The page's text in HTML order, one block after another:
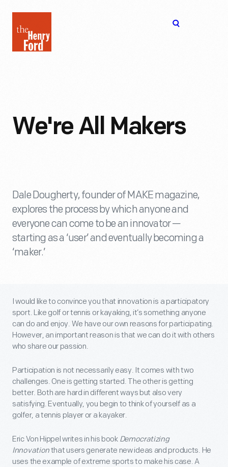
Henry
Ford
We're All Makers
Dale Dougherty, founder of MAKE magazine,
explores the process by which anyone and
everyone can come to be an innovator —
starting as a ‘user’ and eventually becoming a
‘maker.’
I would like to convince you that innovation is a participatory
sport. Like golf or tennis or kayaking, it’s something anyone
can do and enjoy. We have our own reasons for participating.
However, an important reason is that we can do it with others
who share our passion.
Participation is not necessarily easy. It comes with two
challenges. One is getting started. The other is getting
better. Both are hard in different ways but also very
satisfying. Eventually, you begin to think of yourself as a
golfer, a tennis player or a kayaker.
Eric Von Hippel writes in his book Democratizing
Innovationthat users generate new ideas and products. He
uses the example of extreme sports to make his case. A